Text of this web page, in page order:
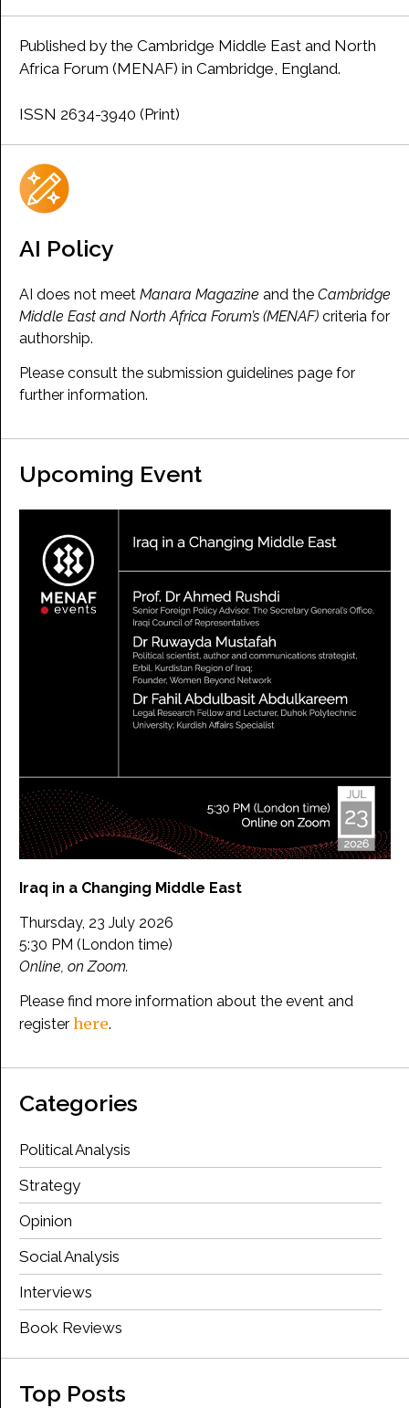
Published by the Cambridge Middle East and North
Africa Forum (MENAF) in Cambridge, England.
ISSN 2634-3940 (Print)
AI Policy
AI does not meet Manara Magazine and the Cambridge
Middle East and North Africa Forum’s (MENAF) criteria for
authorship.
Please consult the submission guidelines page for
further information.
Upcoming Event
Iraq in a Changing Middle East
Thursday, 23 July 2026
5:30 PM (London time)
Online, on Zoom.
Please find more information about the event and
register here.
Categories
Political Analysis
Strategy
Opinion
Social Analysis
Interviews
Book Reviews
Top Posts